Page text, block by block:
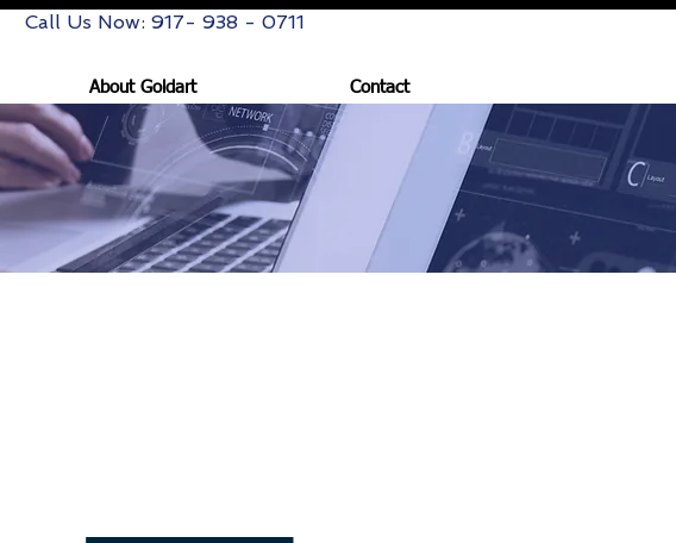
Call Us Now: 917- 938 - 0711
About Goldart Contact